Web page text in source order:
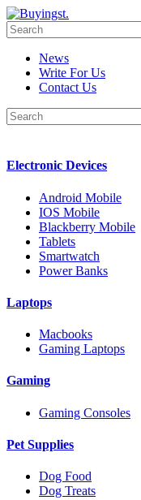
News
Write For Us
Contact Us
Electronic Devices
Android Mobile
IOS Mobile
Blackberry Mobile
Tablets
Smartwatch
Power Banks
Laptops
Macbooks
Gaming Laptops
Gaming
Gaming Consoles
Pet Supplies
Dog Food
Dog Treats